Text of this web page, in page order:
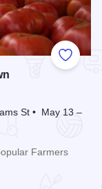
Add to
St • May 13 –
Farmers